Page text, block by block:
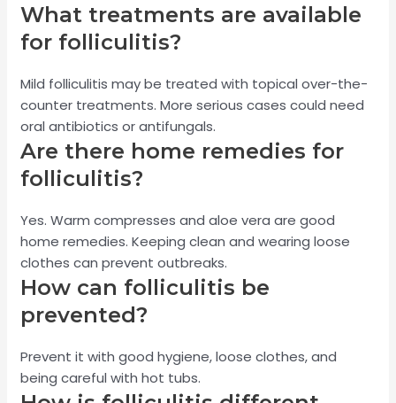
What treatments are available
for folliculitis?
Mild folliculitis may be treated with topical over-the-
counter treatments. More serious cases could need
oral antibiotics or antifungals.
Are there home remedies for
folliculitis?
Yes. Warm compresses and aloe vera are good
home remedies. Keeping clean and wearing loose
clothes can prevent outbreaks.
How can folliculitis be
prevented?
Prevent it with good hygiene, loose clothes, and
being careful with hot tubs.